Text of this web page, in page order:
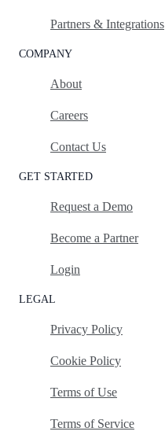
Partners & Integrations
COMPANY
About
Careers
Contact Us
GET STARTED
Request a Demo
Become a Partner
Login
LEGAL
Privacy Policy
Cookie Policy
Terms of Use
Terms of Service